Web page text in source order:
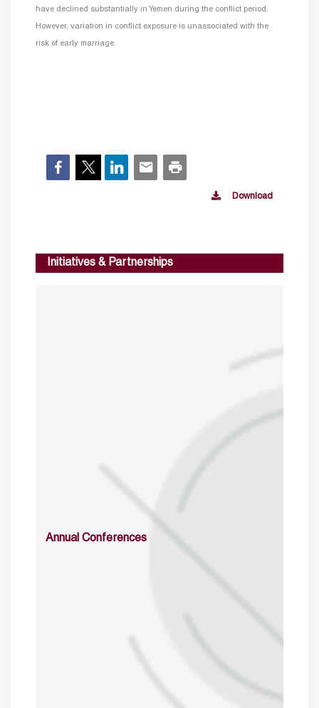
have declined substantially in Yemen during the conflict period.
However, variation in conflict exposure is unassociated with the
risk of early marriage.
Download
Initiatives & Partnerships
Annual Conferences